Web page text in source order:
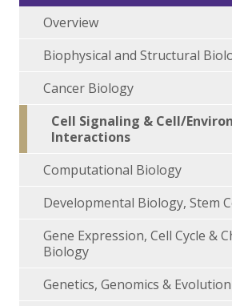
Overview
Biophysical and Structural
Cancer Biology
Cell Signaling & Cell/
Interactions
Computational Biology
Developmental Biology, Stem
Gene Expression, Cell Cycle &
Biology
Genetics, Genomics & Evolution